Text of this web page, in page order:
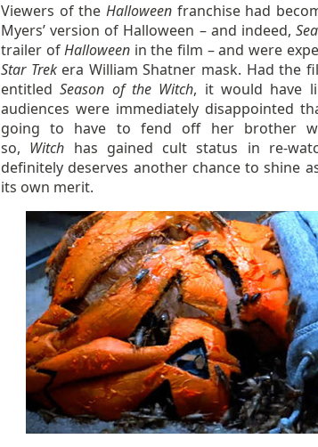
Viewers of the Halloween franchise had
Myers’ version of Halloween – and indeed,
trailer ofHalloween in the film – and were
Star Trekera William Shatner mask. Had the
entitledSeason of the Witch, it would have
audiences were immediately disappointed
going to have to fend off her brother
so, Witch has gained cult status in re-
definitely deserves another chance to shine
its own merit.